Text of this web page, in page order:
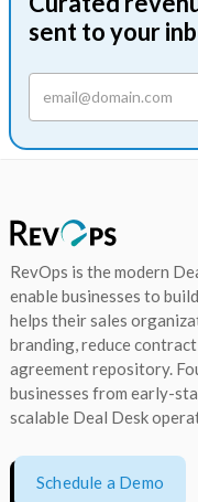
sent to your
RevOps is the modern
enable businesses to
helps their sales
branding, reduce
agreement repository.
businesses from early-
scalable Deal Desk
Schedule a Demo